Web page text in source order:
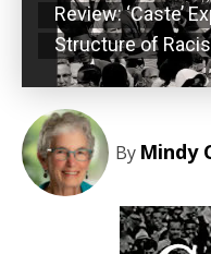
Review: ‘Caste’
Structure of
By Mindy